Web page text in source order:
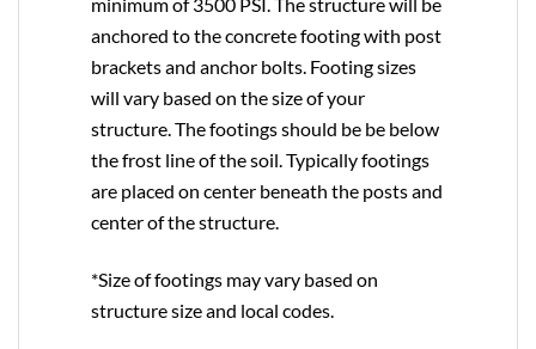
minimum of 3500 PSI. The structure will be
anchored to the concrete footing with post
brackets and anchor bolts. Footing sizes
will vary based on the size of your
structure. The footings should be be below
the frost line of the soil. Typically footings
are placed on center beneath the posts and
center of the structure.
*Size of footings may vary based on
structure size and local codes.